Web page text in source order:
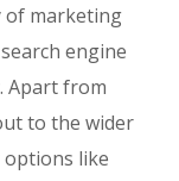
of marketing
engine
Apart from
to the wider
like